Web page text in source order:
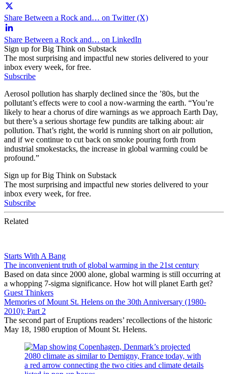
Share Between a Rock and… on Twitter (X)
Share Between a Rock and… on LinkedIn
Sign up for Big Think on Substack
The most surprising and impactful new stories delivered to your
inbox every week, for free.
Subscribe
Aerosol pollution has sharply declined since the ’80s, but the
pollutant’s effects were to cool a now-warming the earth. “You’re
likely to hear a chorus of dire warnings as we approach Earth Day,
but there’s a serious shortage few pundits are talking about: air
pollution. That’s right, the world is running short on air pollution,
and if we continue to cut back on smoke pouring forth from
industrial smokestacks, the increase in global warming could be
profound.”
Sign up for Big Think on Substack
The most surprising and impactful new stories delivered to your
inbox every week, for free.
Subscribe
Related
Starts With A Bang
The inconvenient truth of global warming in the 21st century
Based on data since 2000 alone, global warming is still occurring at
a whopping 7-sigma significance. How hot will planet Earth get?
Guest Thinkers
Memories of Mount St. Helens on the 30th Anniversary (1980-
2010): Part 2
The second part of Eruptions readers’ recollections of the historic
May 18, 1980 eruption of Mount St. Helens.